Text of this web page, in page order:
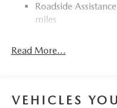
Roadside
miles
Read More...
VEHICLES